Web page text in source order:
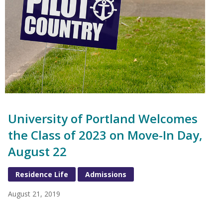
University of Portland Welcomes
the Class of 2023 on Move-In Day,
August 22
Residence Life Admissions
August 21, 2019